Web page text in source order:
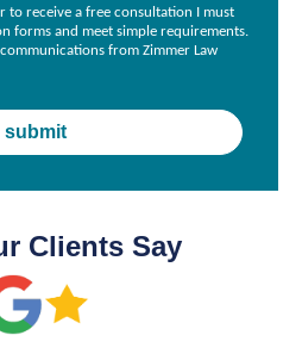
to receive a free consultation I must
forms and meet simple requirements.
from Zimmer Law
Clients Say